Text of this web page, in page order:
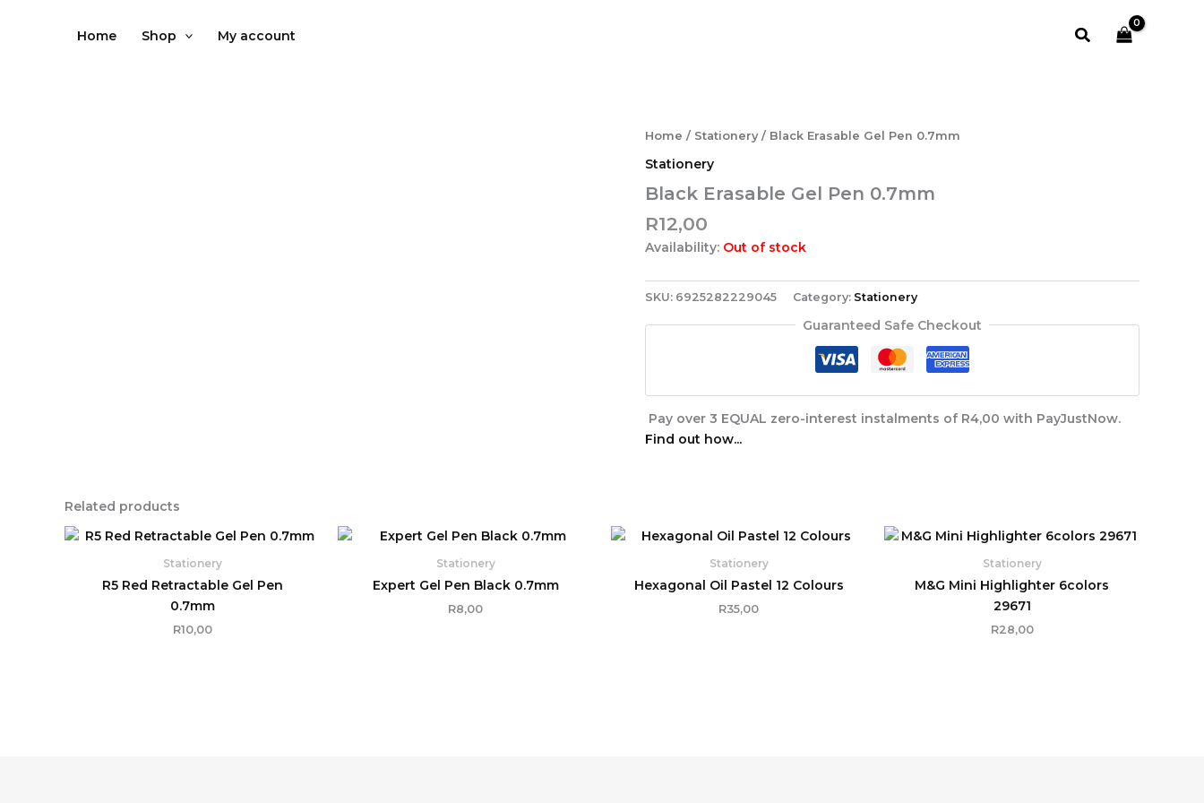
Home Shop My account Search
Home / Stationery/ Black Erasable Gel Pen 0.7mm
Stationery
Black Erasable Gel Pen 0.7mm
R12,00
Availability: Out of stock
SKU: 6925282229045 Category: Stationery
Guaranteed Safe Checkout
Pay over 3 EQUAL zero-interest instalments of R4,00 with PayJustNow.
Find out how...
Related products
Stationery
R5 Red Retractable Gel Pen
0.7mm
R10,00
Stationery
Expert Gel Pen Black 0.7mm
R8,00
Stationery
Hexagonal Oil Pastel 12 Colours
R35,00
Stationery
M&G Mini Highlighter 6colors
29671
R28,00